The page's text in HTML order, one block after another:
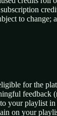
to
for the
feedback
your playlist
on your